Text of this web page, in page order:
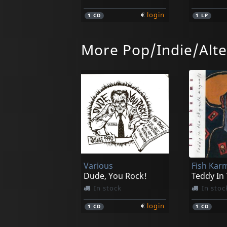
1CD € login 1 LP
Monophona
Black On Black
Not in stock
1 CD
Halma
Granular
Not in
1CD
More Pop/Indie/
Various
Dude, You Rock!
In stock
1CD € login
Fish
Teddy In
In
1 CD